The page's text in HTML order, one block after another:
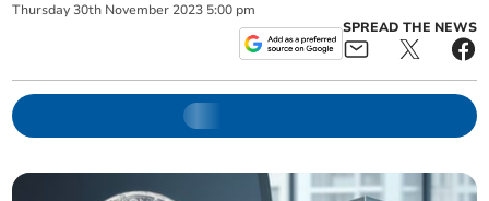
Thursday 30th November 2023 5:00 pm
SPREAD THE NEWS